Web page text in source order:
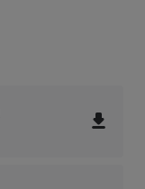
file_download